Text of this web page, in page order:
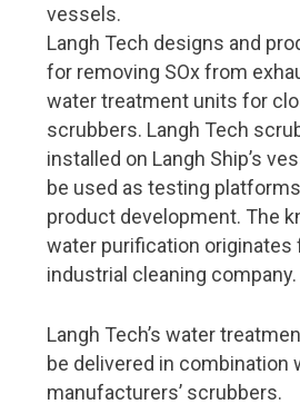
Aurora Botnia – a challenge for
Wello’s Penguin will become a
world’s oceans
New services and
Maintenance agreement with
5G is coming – ports are going
Port operations
5G is coming – ports are going
Our vision is to be the world’s
vessels.
Langh Tech designs and
for removing SOx from
water treatment units for
scrubbers. Langh Tech
installed on Langh Ship’s
be used as testing
product development. The
water purification originates
industrial cleaning company.
Langh Tech’s water
be delivered in combination
manufacturers’ scrubbers.